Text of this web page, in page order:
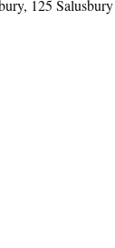
125